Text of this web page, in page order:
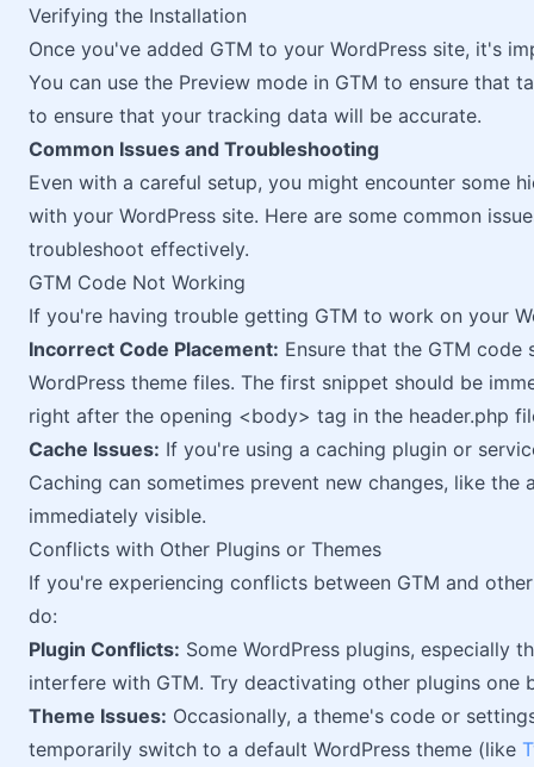
Verifying the Installation
Once you've added GTM to your WordPress site, it's
You can use the Preview mode in GTM to ensure that
to ensure that your tracking data will be accurate.
Common Issues and Troubleshooting
Even with a careful setup, you might encounter some
with your WordPress site. Here are some common
troubleshoot effectively.
GTM Code Not Working
If you're having trouble getting GTM to work on your
Incorrect Code Placement: Ensure that the GTM
WordPress theme files. The first snippet should be
right after the opening <body> tag in the header.php
Cache Issues: If you're using a caching plugin or
Caching can sometimes prevent new changes, like
immediately visible.
Conflicts with Other Plugins or Themes
If you're experiencing conflicts between GTM and
do:
Plugin Conflicts: Some WordPress plugins, especially
interfere with GTM. Try deactivating other plugins
Theme Issues: Occasionally, a theme's code or
temporarily switch to a default WordPress theme (like